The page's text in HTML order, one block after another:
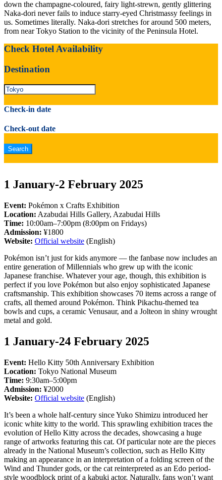
down the champagne-coloured, fairy light-strewn, gently glittering
Naka-dori never fails to induce starry-eyed Christmassy feelings in
us. Sometimes literally. Naka-dori stretches for around 500 meters,
from near Tokyo Station to the vicinity of the Peninsula Hotel.
Check Hotel Availability
Destination
Check-in date
Check-out date
1 January-2 February 2025
Event: Pokémon x Crafts Exhibition
Location: Azabudai Hills Gallery, Azabudai Hills
Time: 10:00am–7:00pm (8:00pm on Fridays)
Admission: ¥1800
Website: Official website (English)
Pokémon isn’t just for kids anymore — the fanbase now includes an
entire generation of Millennials who grew up with the iconic
Japanese franchise. Whatever your age, though, this exhibition is
perfect if you love Pokémon but also enjoy sophisticated Japanese
craftsmanship. This exhibition showcases 70 items across a range of
crafts, all themed around Pokémon. Think Pikachu-themed tea
bowls and cups, a ceramic Venusaur, and a Jolteon in shiny wrought
metal and gold.
1 January-24 February 2025
Event: Hello Kitty 50th Anniversary Exhibition
Location: Tokyo National Museum
Time: 9:30am–5:00pm
Admission: ¥2000
Website: Official website (English)
It’s been a whole half-century since Yuko Shimizu introduced her
iconic white kitty to the world. This sprawling exhibition traces the
evolution of Hello Kitty across the decades, showcasing a huge
range of artworks featuring this cat. Of particular note are the pieces
already in the National Museum’s collection, such as Hello Kitty
making an appearance in an interpretation of a folding screen of the
Wind and Thunder gods, or the cat reinterpreted as an Edo period-
style woodblock print of a kabuki actor. Naturally, fans won’t want